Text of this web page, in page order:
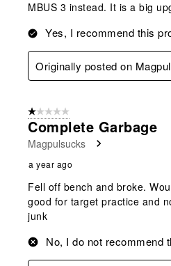
MBUS 3 instead. It is a big
Yes, I recommend this
Originally posted on Magpul
1 out of 5 stars.
Complete Garbage
Magpulsucks
a year ago
Fell off bench and broke.
good for target practice and
junk
No, I do not recommend